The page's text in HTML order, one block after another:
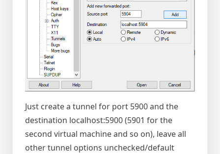
Just create a tunnel for port 5900 and the
destination localhost:5900 (5901 for the
second virtual machine and so on), leave all
other tunnel options unchecked/default